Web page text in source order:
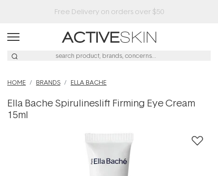
HOME BRANDS ELLA BACHE
Ella Bache Spirulineslift Firming Eye Cream
15ml